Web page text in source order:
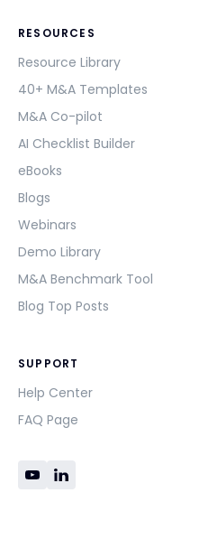
RESOURCES
Resource Library
40+ M&A Templates
M&A Co-pilot
AI Checklist Builder
eBooks
Blogs
Webinars
Demo Library
M&A Benchmark Tool
Blog Top Posts
SUPPORT
Help Center
FAQ Page